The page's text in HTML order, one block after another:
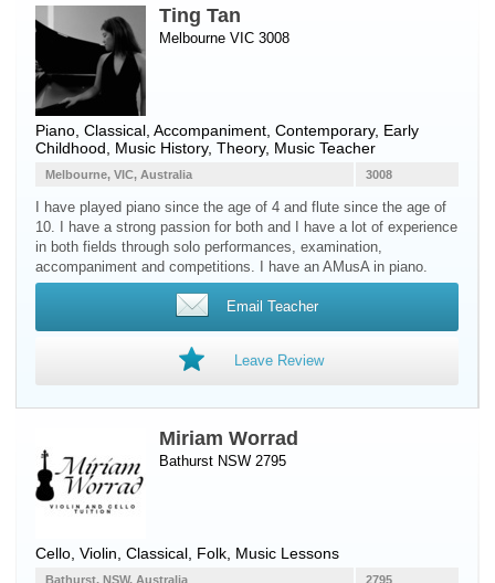
Ting Tan
Melbourne VIC 3008
Piano , Classical, Accompaniment, Contemporary, Early
Childhood, Music History, Theory, Music Teacher
3008
Melbourne, VIC, Australia
I have played piano since the age of 4 and flute since the age of
10. I have a strong passion for both and I have a lot of experience
in both fields through solo performances, examination,
accompaniment and competitions. I have an AMusA in piano.
Email Teacher
Leave Review
Miriam Worrad
Bathurst NSW 2795
Cello Violin , Classical, Folk, Music Lessons
2795
Bathurst, NSW, Australia